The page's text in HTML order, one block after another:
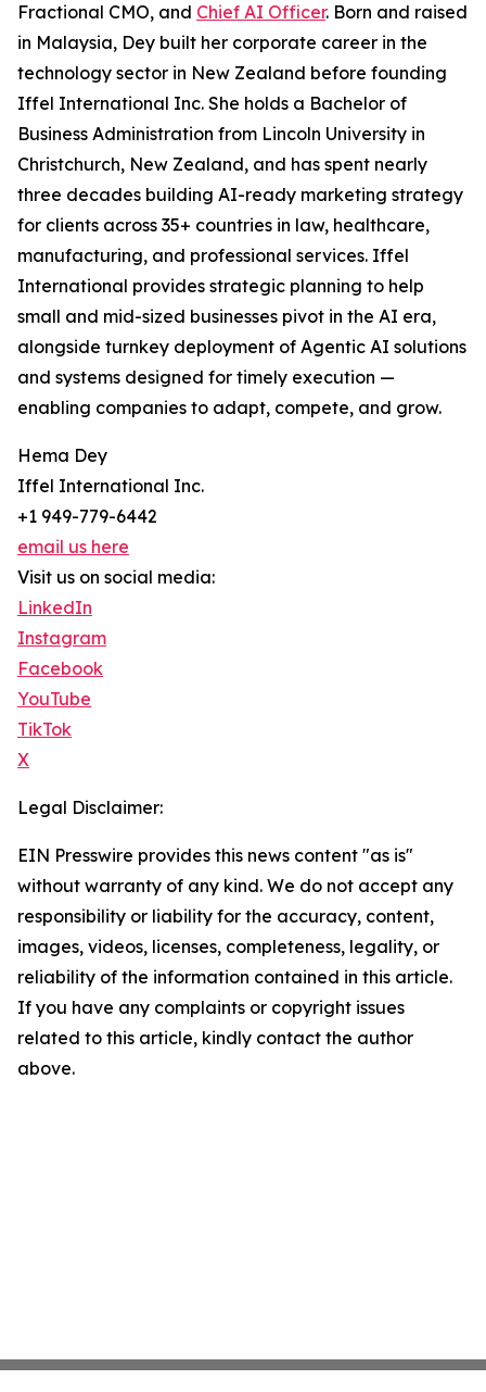
Fractional CMO, and Chief AI Officer. Born and raised
in Malaysia, Dey built her corporate career in the
technology sector in New Zealand before founding
Iffel International Inc. She holds a Bachelor of
Business Administration from Lincoln University in
Christchurch, New Zealand, and has spent nearly
three decades building AI-ready marketing strategy
for clients across 35+ countries in law, healthcare,
manufacturing, and professional services. Iffel
International provides strategic planning to help
small and mid-sized businesses pivot in the AI era,
alongside turnkey deployment of Agentic AI solutions
and systems designed for timely execution —
enabling companies to adapt, compete, and grow.
Hema Dey
Iffel International Inc.
+1 949-779-6442
email us here
Visit us on social media:
LinkedIn
Instagram
Facebook
YouTube
TikTok
X
Legal Disclaimer:
EIN Presswire provides this news content "as is"
without warranty of any kind. We do not accept any
responsibility or liability for the accuracy, content,
images, videos, licenses, completeness, legality, or
reliability of the information contained in this article.
If you have any complaints or copyright issues
related to this article, kindly contact the author
above.